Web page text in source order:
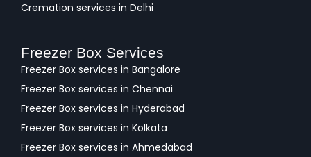
Cremation services in Delhi
Freezer Box Services
Freezer Box services in Bangalore
Freezer Box services in Chennai
Freezer Box services in Hyderabad
Freezer Box services in Kolkata
Freezer Box services in Ahmedabad